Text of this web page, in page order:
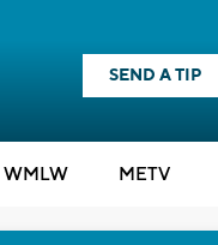
SEND A TIP
WMLW METV